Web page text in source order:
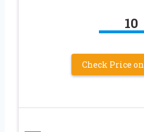
10
Check Price